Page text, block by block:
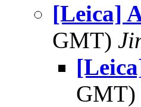
[Leica]
GMT)
GMT)